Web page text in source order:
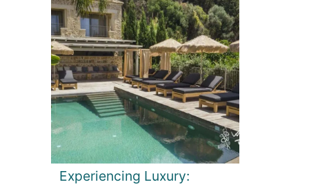
Experiencing Luxury: